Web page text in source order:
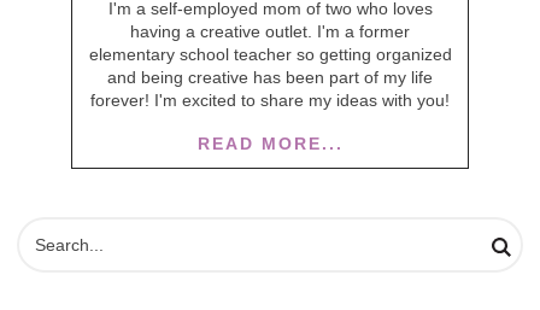
I'm a self-employed mom of two who loves
having a creative outlet. I'm a former
elementary school teacher so getting organized
and being creative has been part of my life
forever! I'm excited to share my ideas with you!
READ MORE...